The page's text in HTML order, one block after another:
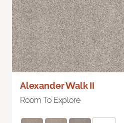
Alexander Walk II
Room To Explore